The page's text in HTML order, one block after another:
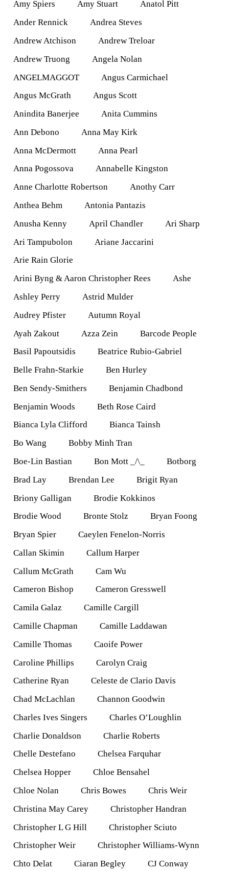
Amy Spiers
Amy Stuart
Anatol Pitt
Ander Rennick
Andrea Steves
Andrew Atchison
Andrew Treloar
Andrew Truong
Angela Nolan
ANGELMAGGOT
Angus Carmichael
Angus McGrath
Angus Scott
Anindita Banerjee
Anita Cummins
Ann Debono
Anna May Kirk
Anna McDermott
Anna Pearl
Anna Pogossova
Annabelle Kingston
Anne Charlotte Robertson
Anothy Carr
Anthea Behm
Antonia Pantazis
Anusha Kenny
April Chandler
Ari Sharp
Ari Tampubolon
Ariane Jaccarini
Arie Rain Glorie
Arini Byng & Aaron Christopher Rees
Ashe
Ashley Perry
Astrid Mulder
Audrey Pfister
Autumn Royal
Ayah Zakout
Azza Zein
Barcode People
Basil Papoutsidis
Beatrice Rubio-Gabriel
Belle Frahn-Starkie
Ben Hurley
Ben Sendy-Smithers
Benjamin Chadbond
Benjamin Woods
Beth Rose Caird
Bianca Lyla Clifford
Bianca Tainsh
Bo Wang
Bobby Minh Tran
Boe-Lin Bastian
Bon Mott _/\_
Botborg
Brad Lay
Brendan Lee
Brigit Ryan
Briony Galligan
Brodie Kokkinos
Brodie Wood
Bronte Stolz
Bryan Foong
Bryan Spier
Caeylen Fenelon-Norris
Callan Skimin
Callum Harper
Callum McGrath
Cam Wu
Cameron Bishop
Cameron Gresswell
Camila Galaz
Camille Cargill
Camille Chapman
Camille Laddawan
Camille Thomas
Caoife Power
Caroline Phillips
Carolyn Craig
Catherine Ryan
Celeste de Clario Davis
Chad McLachlan
Channon Goodwin
Charles Ives Singers
Charles O’Loughlin
Charlie Donaldson
Charlie Roberts
Chelle Destefano
Chelsea Farquhar
Chelsea Hopper
Chloe Bensahel
Chloe Nolan
Chris Bowes
Chris Weir
Christina May Carey
Christopher Handran
Christopher L G Hill
Christopher Sciuto
Christopher Weir
Christopher Williams-Wynn
Chto Delat
Ciaran Begley CJ Conway